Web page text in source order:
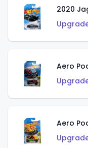
2020
Aero
Aero